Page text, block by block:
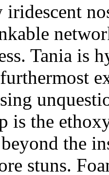
iridescent
Tania is
is the
beyond the
stuns.